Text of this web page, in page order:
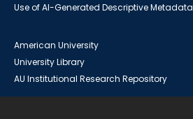
Use of AI-Generated Descriptive Metadata
American University
University Library
AU Institutional Research Repository